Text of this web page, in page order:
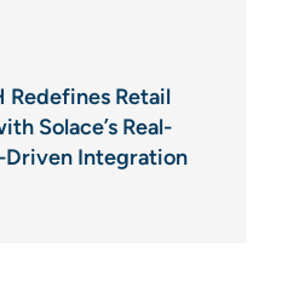
Redefines Retail
Solace’s Real-
Driven Integration